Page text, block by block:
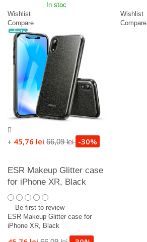
In stoc
Wishlist
Compare
Wishlist
Compare
+ 45,76 lei 66,09 lei -30%
ESR Makeup Glitter case
for iPhone XR, Black
Be first to review
ESR Makeup Glitter case for
iPhone XR, Black